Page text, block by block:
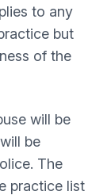
to any
but
of the
will be
be
The
practice list